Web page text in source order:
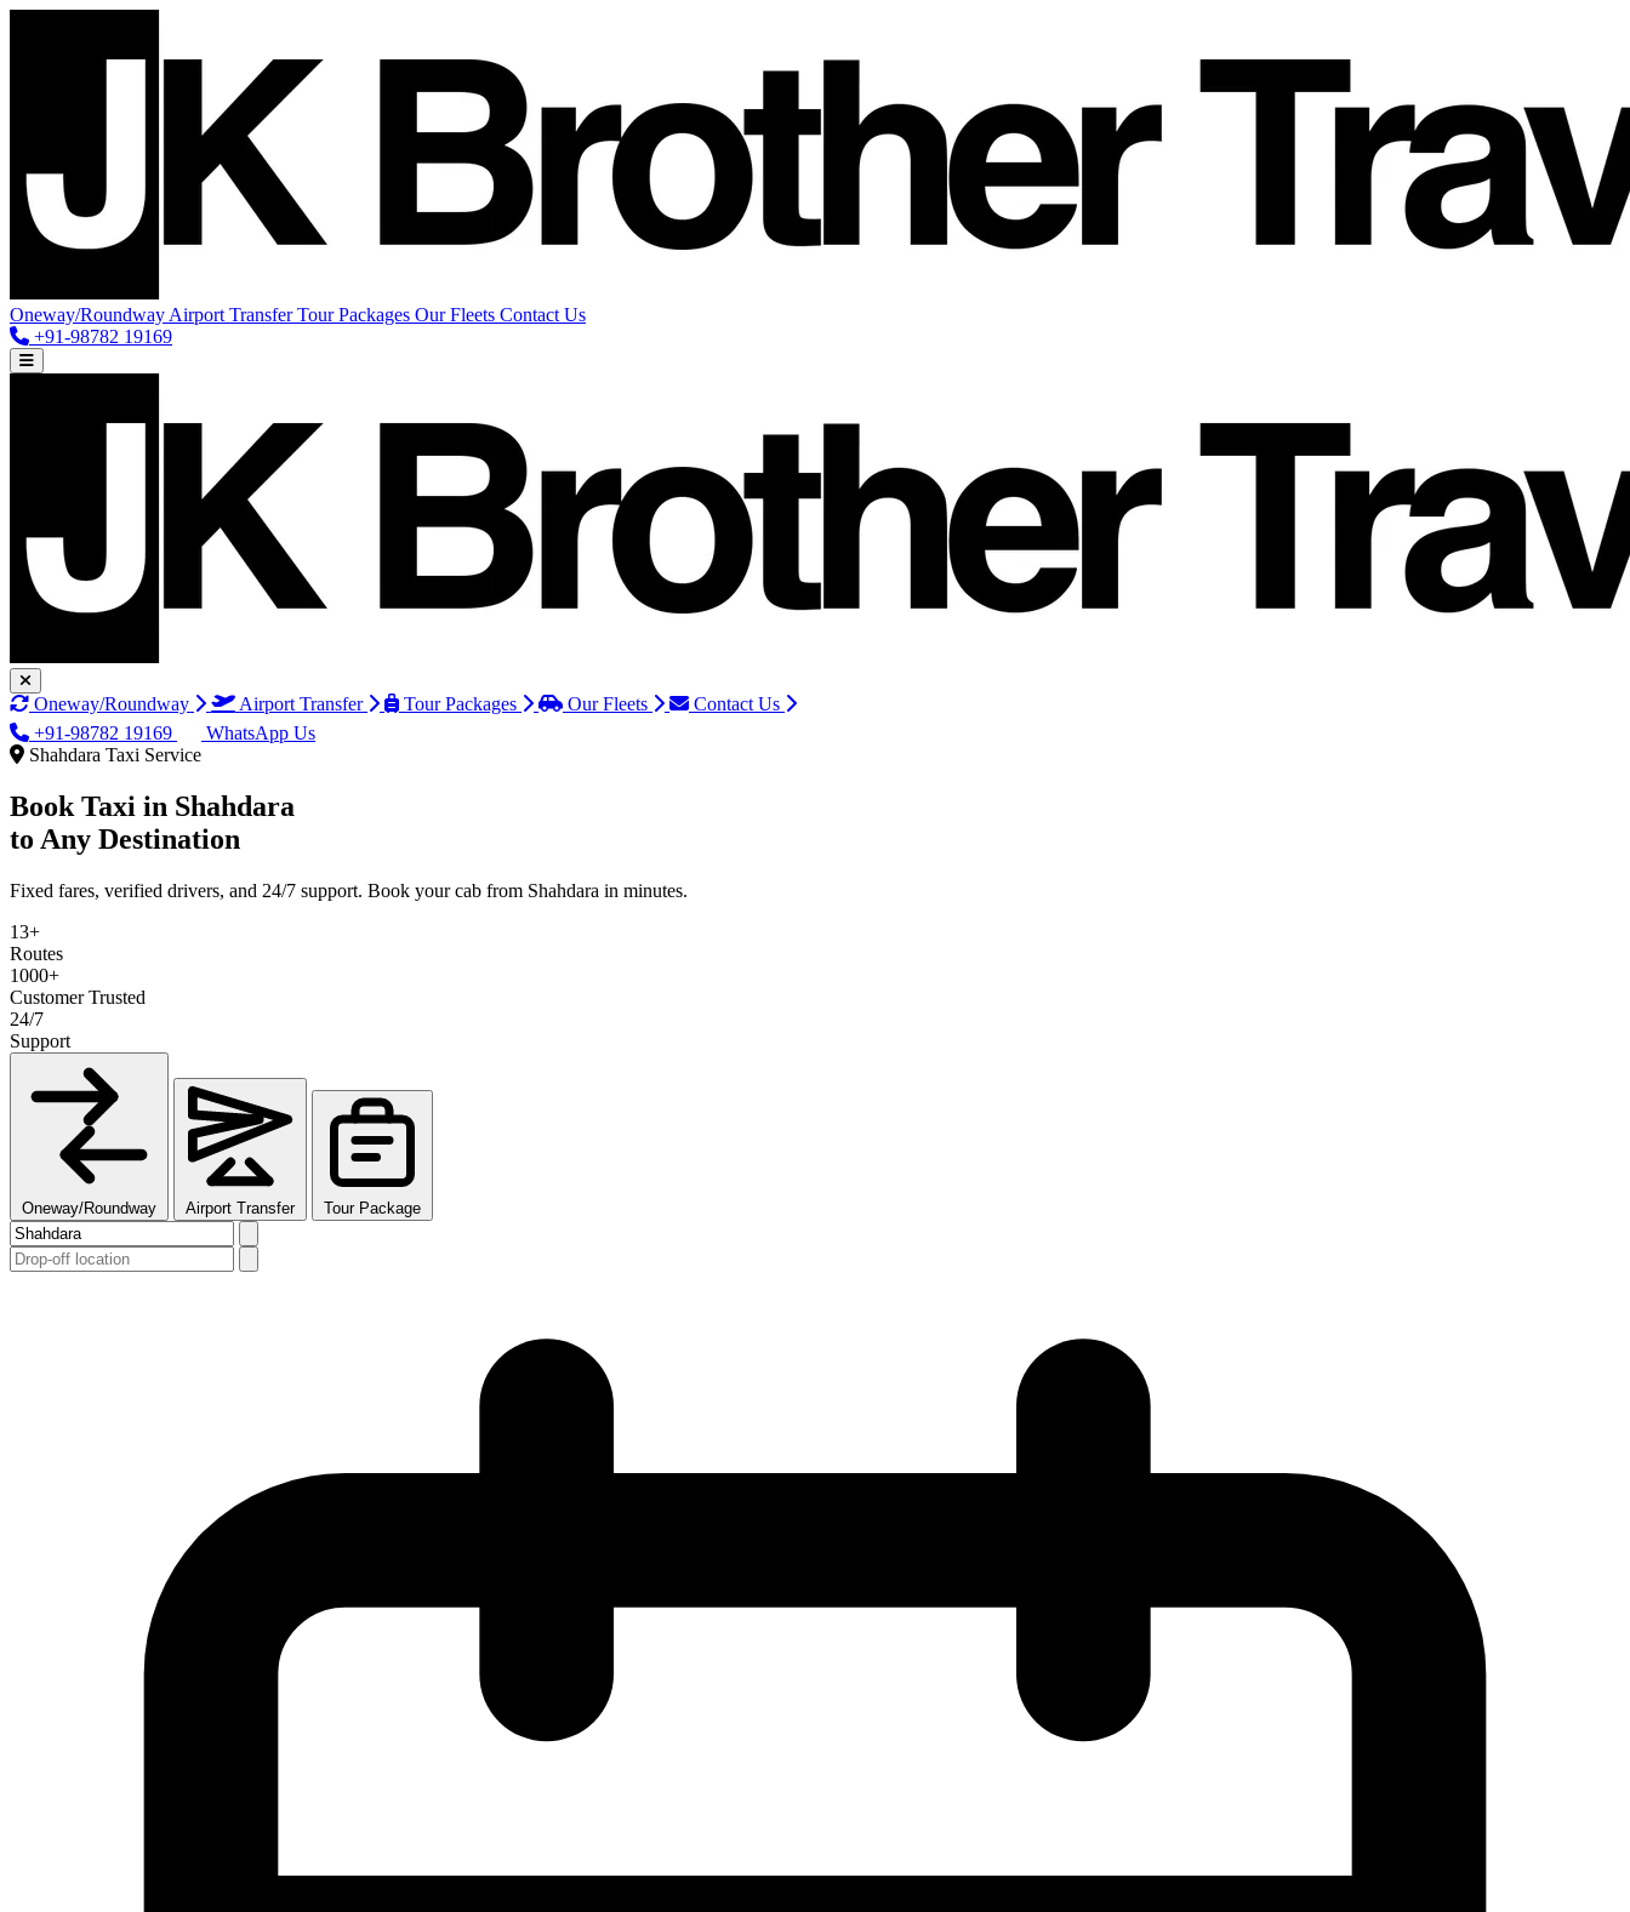
Oneway/Roundway Airport TransferTour Packages Our Fleets Contact Us
+91-98782 19169
Oneway/Roundway Airport Transfer Tour Packages Our Fleets
Contact Us
+91-98782 19169
WhatsApp Us
Shahdara Taxi Service
Book Taxi in Shahdara
to Any Destination
Fixed fares, verified drivers, and 24/7 support. Book your cab from Shahdara in minutes.
13+
Routes
1000+
Customer Trusted
24/7
Support
Oneway/Roundway Airport Transfer Tour Package